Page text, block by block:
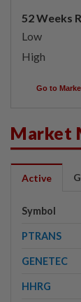
52 Weeks
Low
High
Go to
Market
Active
Symbol
PTRANS
GENETEC
HHRG